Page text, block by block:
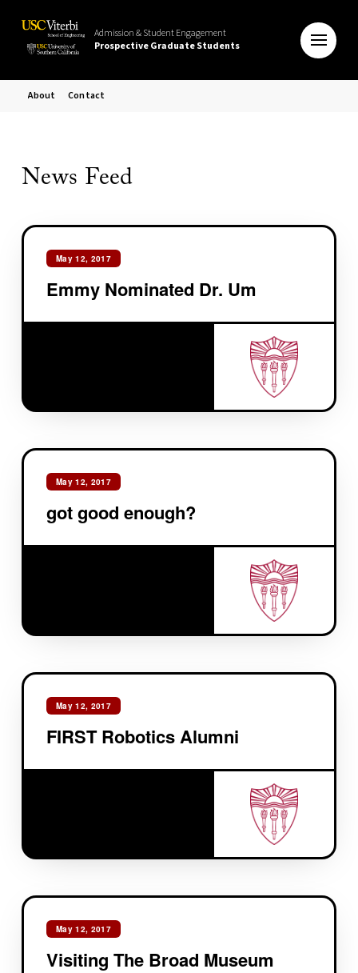
Admission & Student Engagement
Prospective Graduate Students
About Contact
News Feed
May 12, 2017
Emmy Nominated Dr. Um
May 12, 2017
got good enough?
May 12, 2017
FIRST Robotics Alumni
May 12, 2017
Visiting The Broad Museum